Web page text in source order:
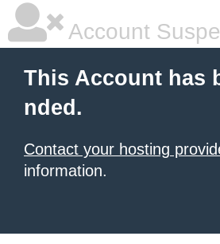
Account
This Account has
nded.
Contact your hosting
information.